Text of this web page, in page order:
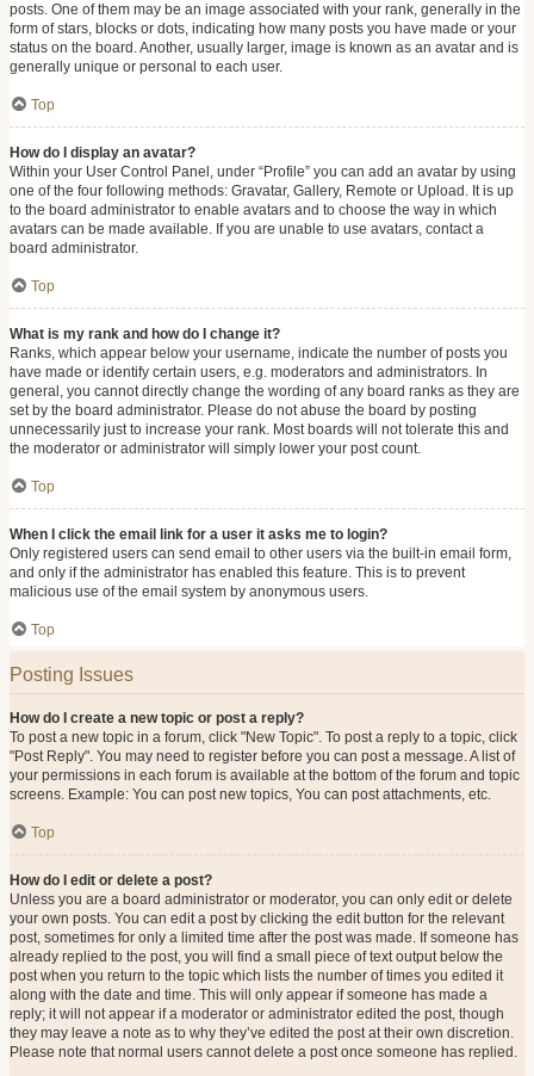
posts. One of them may be an image associated with your rank, generally in the
form of stars, blocks or dots, indicating how many posts you have made or your
status on the board. Another, usually larger, image is known as an avatar and is
generally unique or personal to each user.
Top
How do I display an avatar?
Within your User Control Panel, under “Profile” you can add an avatar by using
one of the four following methods: Gravatar, Gallery, Remote or Upload. It is up
to the board administrator to enable avatars and to choose the way in which
avatars can be made available. If you are unable to use avatars, contact a
board administrator.
Top
What is my rank and how do I change it?
Ranks, which appear below your username, indicate the number of posts you
have made or identify certain users, e.g. moderators and administrators. In
general, you cannot directly change the wording of any board ranks as they are
set by the board administrator. Please do not abuse the board by posting
unnecessarily just to increase your rank. Most boards will not tolerate this and
the moderator or administrator will simply lower your post count.
Top
When I click the email link for a user it asks me to login?
Only registered users can send email to other users via the built-in email form,
and only if the administrator has enabled this feature. This is to prevent
malicious use of the email system by anonymous users.
Top
Posting Issues
How do I create a new topic or post a reply?
To post a new topic in a forum, click "New Topic". To post a reply to a topic, click
"Post Reply". You may need to register before you can post a message. A list of
your permissions in each forum is available at the bottom of the forum and topic
screens. Example: You can post new topics, You can post attachments, etc.
Top
How do I edit or delete a post?
Unless you are a board administrator or moderator, you can only edit or delete
your own posts. You can edit a post by clicking the edit button for the relevant
post, sometimes for only a limited time after the post was made. If someone has
already replied to the post, you will find a small piece of text output below the
post when you return to the topic which lists the number of times you edited it
along with the date and time. This will only appear if someone has made a
reply; it will not appear if a moderator or administrator edited the post, though
they may leave a note as to why they’ve edited the post at their own discretion.
Please note that normal users cannot delete a post once someone has replied.